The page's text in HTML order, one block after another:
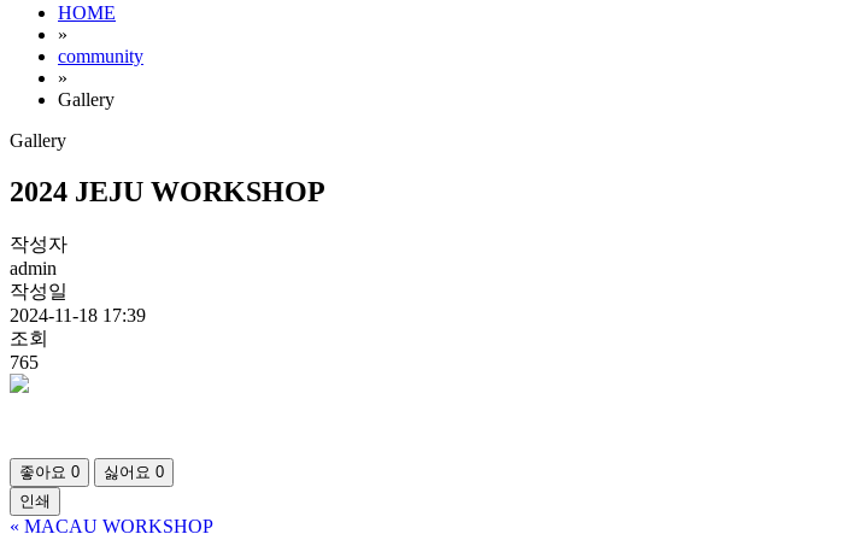
HOME
»
community
»
Gallery
Gallery
2024 JEJU WORKSHOP
작성자
admin
작성일
2024-11-18 17:39
조회
765
좋아요 0 싫어요 0
인쇄
« MACAU WORKSHOP